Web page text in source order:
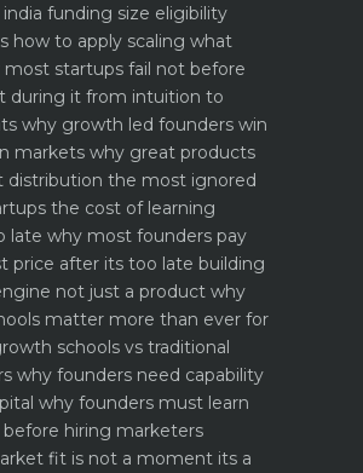
funding size eligibility
how to apply scaling what
most startups fail not before
during it from intuition to
why growth led founders win
markets why great products
distribution the most ignored
the cost of learning
late why most founders pay
price after its too late building
not just a product why
matter more than ever for
schools vs traditional
why founders need capability
why founders must learn
hiring marketers
fit is not a moment its a